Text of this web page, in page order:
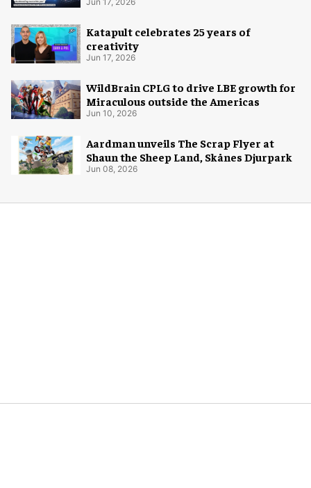
with AREA15
Katapult celebrates 25 years of
creativity
Jun 17, 2026
WildBrain CPLG to drive LBE growth for
Miraculous outside the Americas
Jun 10, 2026
Aardman unveils The Scrap Flyer at
Shaun the Sheep Land, Skånes Djurpark
Jun 08, 2026